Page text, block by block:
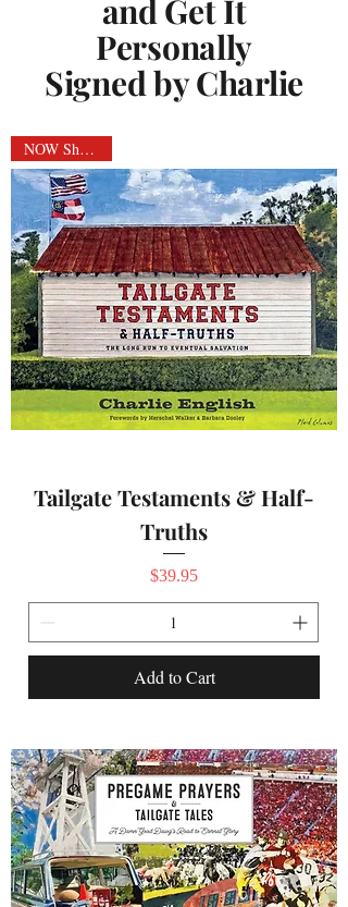
and Get It
Personally
Signed by Charlie
NOW Shipping!
Tailgate Testaments & Half-
Truths
Price
$39.95
Add to Cart